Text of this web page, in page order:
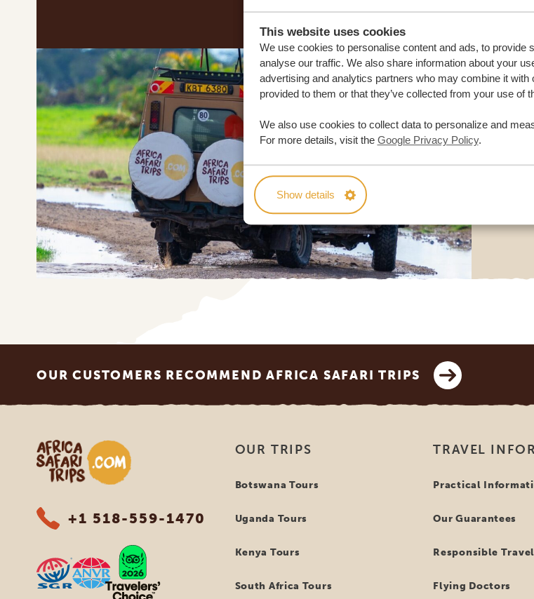
This website uses cookies
We use cookies to personalise content and ads, to provide
analyse our traffic. We also share information about your
advertising and analytics partners who may combine it with
provided to them or that they’ve collected from your use of
We also use cookies to collect data to personalize and
For more details, visit the Google Privacy Policy.
Show details
OUR CUSTOMERS RECOMMEND AFRICA SAFARI TRIPS
Africa Safari Trips
+1 518-559-1470
OUR TRIPS
Botswana Tours
Uganda Tours
Kenya Tours
South Africa Tours
TRAVEL
Practical
Our Guarantees
Responsible Travel
Flying Doctors